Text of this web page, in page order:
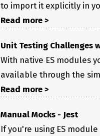
to import it explicitly in
Read more >
Unit Testing Challenges
With native ES modules
available through the
Read more >
Manual Mocks - Jest
If you're using ES